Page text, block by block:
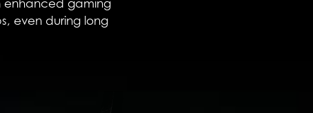
enhanced gaming
even during long